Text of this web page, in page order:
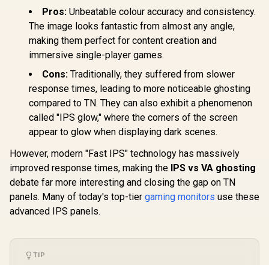
Dell SE2426H 24"
FHD 144Hz Gaming
Monitor / FHD (1920
144Hz Refresh Rate
Tear-Free / 1ms
Response Time /
AMD FreeSync
Technology / TÜV
Rheinland 3-Star
Eye Comfort / Blue
Light Reduction
Color Preserved /
178° IPS Wide
Viewing Angles /
Ultra-Thin Bezels
Maximized Display
Certification / 178°
Wide Viewing Angle
/ IPS Color
Accuracy
Consistency / Ultra-
Thin Bezel Design
R 2,249
Dell
FHD
Gaming
AMD
Eye
Bezels /
Pros: Unbeatable colour accuracy and consistency.
The image looks fantastic from almost any angle,
making them perfect for content creation and
immersive single-player games.
Cons: Traditionally, they suffered from slower
response times, leading to more noticeable ghosting
compared to TN. They can also exhibit a phenomenon
called "IPS glow," where the corners of the screen
appear to glow when displaying dark scenes.
However, modern "Fast IPS" technology has massively
improved response times, making the IPS vs VA ghosting
debate far more interesting and closing the gap on TN
panels. Many of today's top-tier gaming monitors use these
advanced IPS panels.
TIP